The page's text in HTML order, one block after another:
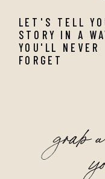
grab
LET'S TELL
STORY IN A
YOU'LL NEVER
FORGET